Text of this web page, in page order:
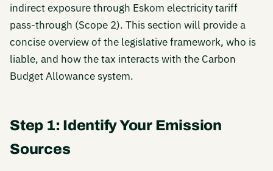
indirect exposure through Eskom electricity tariff
pass-through (Scope 2). This section will provide a
concise overview of the legislative framework, who is
liable, and how the tax interacts with the Carbon
Budget Allowance system.
Step 1: Identify Your Emission
Sources